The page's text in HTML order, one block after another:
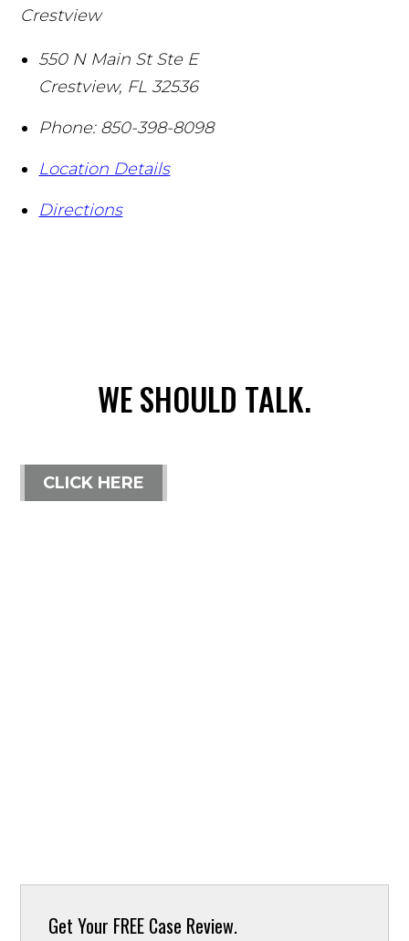
Crestview
550 N Main St Ste E
Crestview, FL 32536
Phone: 850-398-8098
Location Details
Directions
WE SHOULD TALK.
CLICK HERE
Get Your FREE Case Review.